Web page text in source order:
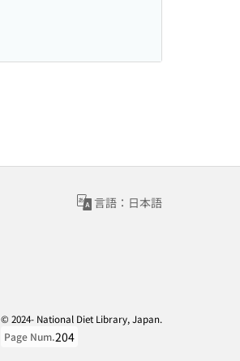
言語：日本語
© 2024- National Diet Library, Japan.
Page Num.204